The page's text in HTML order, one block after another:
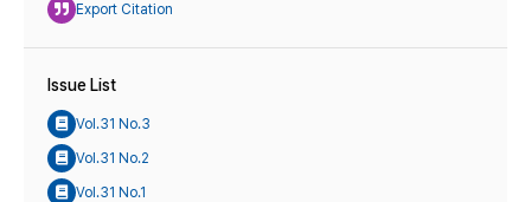
Export Citation
Issue List
Vol.31 No.3
Vol.31 No.2
Vol.31 No.1